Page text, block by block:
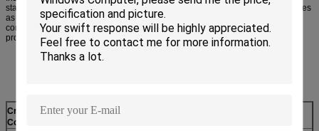
standards, and deliver media-rich publications for iPad and other tablet devices
as easily as creating pages for print. Achieve exceptional quality and precise
control with high-performance software that streamlines routine design and
production tasks.
Creative Suite 6 Design Standard
Comparison with CS5